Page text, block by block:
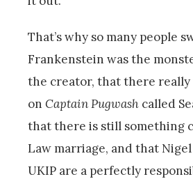
That’s why so many people
Frankenstein was the
the creator, that there really
on Captain Pugwash called
that there is still something
Law marriage, and that Nigel
UKIP are a perfectly